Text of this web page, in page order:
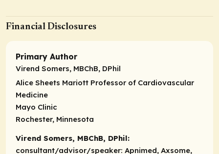
Financial Disclosures
Primary Author
Virend Somers, MBChB, DPhil
Alice Sheets Mariott Professor of Cardiovascular
Medicine
Mayo Clinic
Rochester, Minnesota
Virend Somers, MBChB, DPhil:
consultant/advisor/speaker: Apnimed, Axsome,